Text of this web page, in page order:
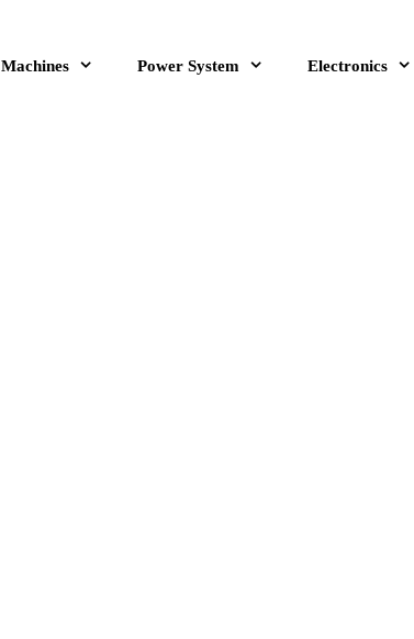
Machines Power System Electronics